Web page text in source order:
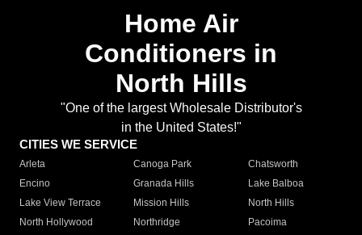
Home Air
Conditioners in
North Hills
"One of the largest Wholesale Distributor's
in the United States!"
CITIES WE SERVICE
Arleta Canoga Park
Chatsworth
Encino
Granada Hills
Lake Balboa
Lake View Terrace
Mission Hills
North Hills
North Hollywood
Northridge
Pacoima